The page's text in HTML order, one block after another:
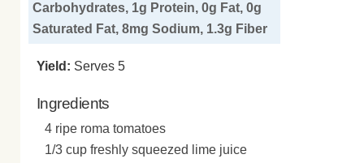
Carbohydrates, 1g Protein, 0g Fat, 0g
Saturated Fat, 8mg Sodium, 1.3g Fiber
Yield: Serves 5
Ingredients
4 ripe roma tomatoes
1/3 cup freshly squeezed lime juice